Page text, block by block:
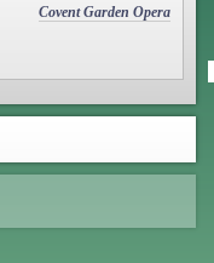
Covent Garden Opera